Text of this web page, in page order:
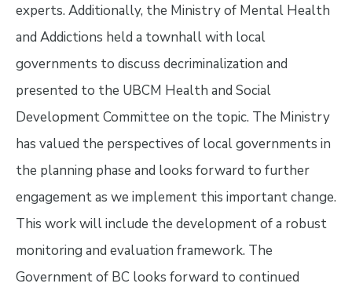
experts. Additionally, the Ministry of Mental Health
and Addictions held a townhall with local
governments to discuss decriminalization and
presented to the UBCM Health and Social
Development Committee on the topic. The Ministry
has valued the perspectives of local governments in
the planning phase and looks forward to further
engagement as we implement this important change.
This work will include the development of a robust
monitoring and evaluation framework. The
Government of BC looks forward to continued